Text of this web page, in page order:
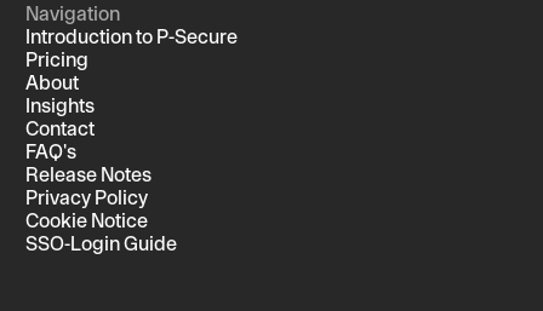
Navigation
Introduction to P-Secure
Pricing
About
Insights
Contact
FAQ's
Release Notes
Privacy Policy
Cookie Notice
SSO-Login Guide